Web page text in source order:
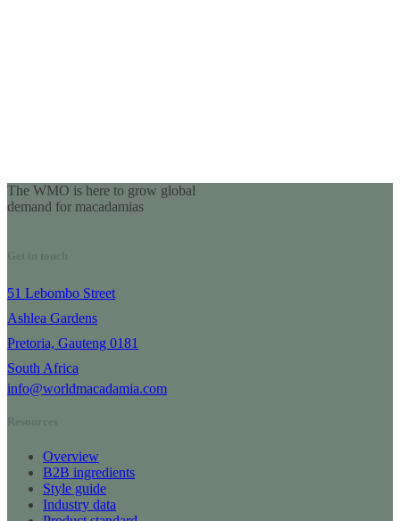
The WMO is here to grow global
demand for macadamias
51 Lebombo Street
Ashlea Gardens
Pretoria, Gauteng 0181
South Africa
info@worldmacadamia.com
Overview
B2B ingredients
Style guide
Industry data